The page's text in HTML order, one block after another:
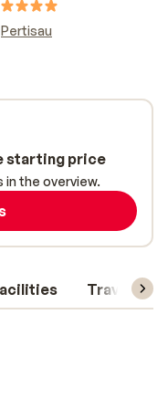
Pertisau
Travel
starting price
in the overview.